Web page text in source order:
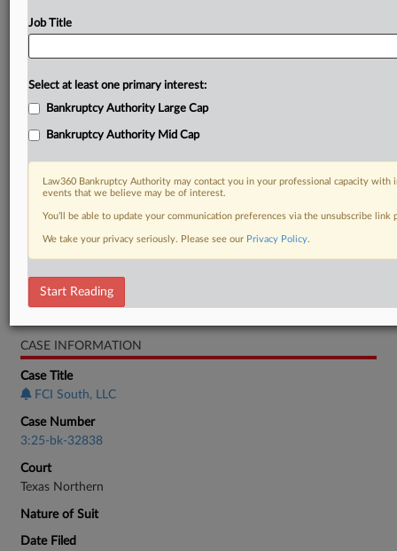
Bankruptcy Authority Mid Cap
CASE INFORMATION
Case Title
FCI South, LLC
Case Number
3:25-bk-32838
Court
Texas Northern
Nature of Suit
Date Filed
Job Title
Select at least one primary interest:
Bankruptcy Authority Large Cap
Bankruptcy Authority Mid Cap
Law360 Bankruptcy Authority may contact you in your professional capacity
events that we believe may be of interest.
You’ll be able to update your communication preferences via the unsubscribe
We take your privacy seriously. Please see our Privacy Policy.
Start Reading